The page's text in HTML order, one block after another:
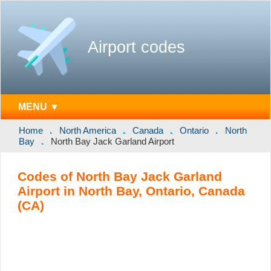
Airport codes
MENU ▼
Home North America Canada Ontario
North
Bay
North Bay Jack Garland Airport
Codes of North Bay Jack Garland
Airport in North Bay, Ontario, Canada
(CA)